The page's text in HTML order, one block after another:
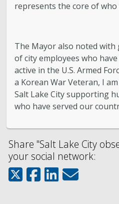
represents the core of who
The Mayor also noted
of city employees who
active in the U.S. Armed
a Korean War Veteran, I
Salt Lake City supporting
who have served our
Share "Salt Lake City
your social network: